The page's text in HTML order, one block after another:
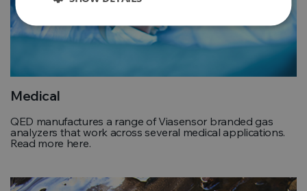
Medical
QED manufactures a range of Viasensor branded gas
analyzers that work across several medical applications.
Read more here.